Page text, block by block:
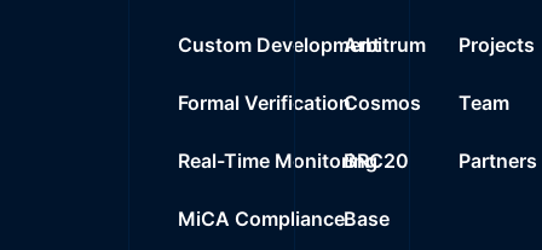
Custom Development
Formal Verification
Real-Time Monitoring
MiCA Compliance
Arbitrum
Cosmos
BRC20
Base
Projects
Team
Partners